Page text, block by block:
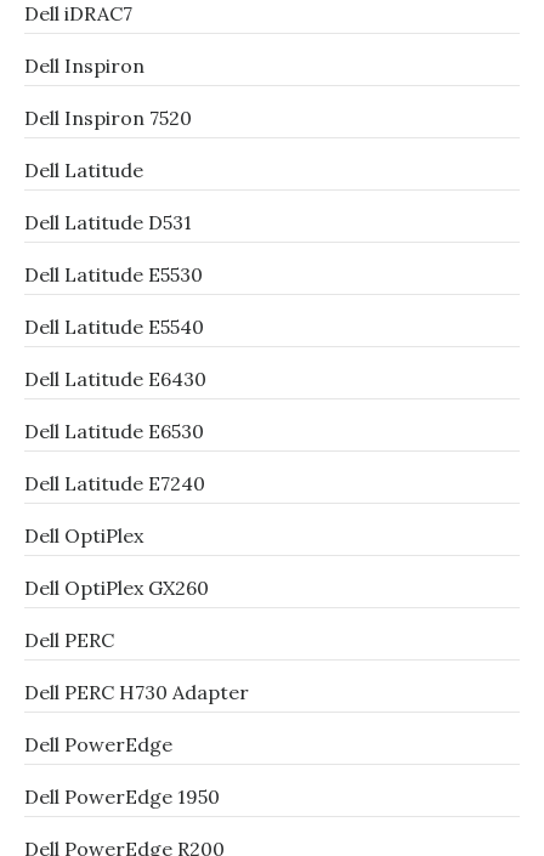
Dell iDRAC7
Dell Inspiron
Dell Inspiron 7520
Dell Latitude
Dell Latitude D531
Dell Latitude E5530
Dell Latitude E5540
Dell Latitude E6430
Dell Latitude E6530
Dell Latitude E7240
Dell OptiPlex
Dell OptiPlex GX260
Dell PERC
Dell PERC H730 Adapter
Dell PowerEdge
Dell PowerEdge 1950
Dell PowerEdge R200